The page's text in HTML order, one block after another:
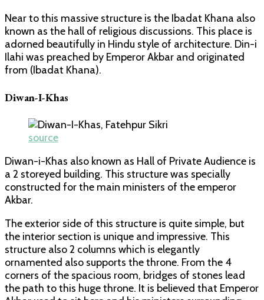
Near to this massive structure is the Ibadat Khana also
known as the hall of religious discussions. This place is
adorned beautifully in Hindu style of architecture. Din-i
Ilahi was preached by Emperor Akbar and originated
from (Ibadat Khana).
Diwan-I-Khas
source
Diwan-i-Khas also known as Hall of Private Audience is
a 2 storeyed building. This structure was specially
constructed for the main ministers of the emperor
Akbar.
The exterior side of this structure is quite simple, but
the interior section is unique and impressive. This
structure also 2 columns which is elegantly
ornamented also supports the throne. From the 4
corners of the spacious room, bridges of stones lead
the path to this huge throne. It is believed that Emperor